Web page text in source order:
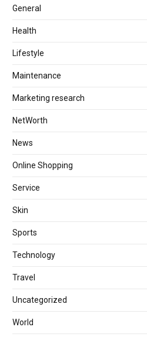
General
Health
Lifestyle
Maintenance
Marketing research
NetWorth
News
Online Shopping
Service
Skin
Sports
Technology
Travel
Uncategorized
World